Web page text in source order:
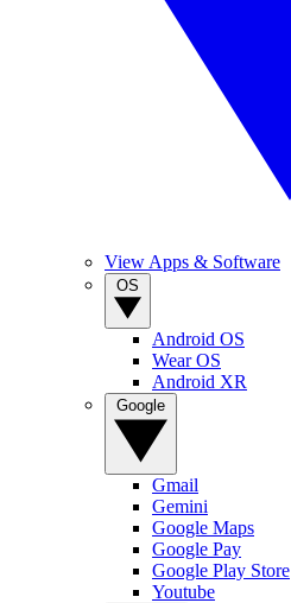
View Apps & Software
Android OS
Wear OS
Android XR
Gmail
Gemini
Google Maps
Google Pay
Google Play Store
Youtube